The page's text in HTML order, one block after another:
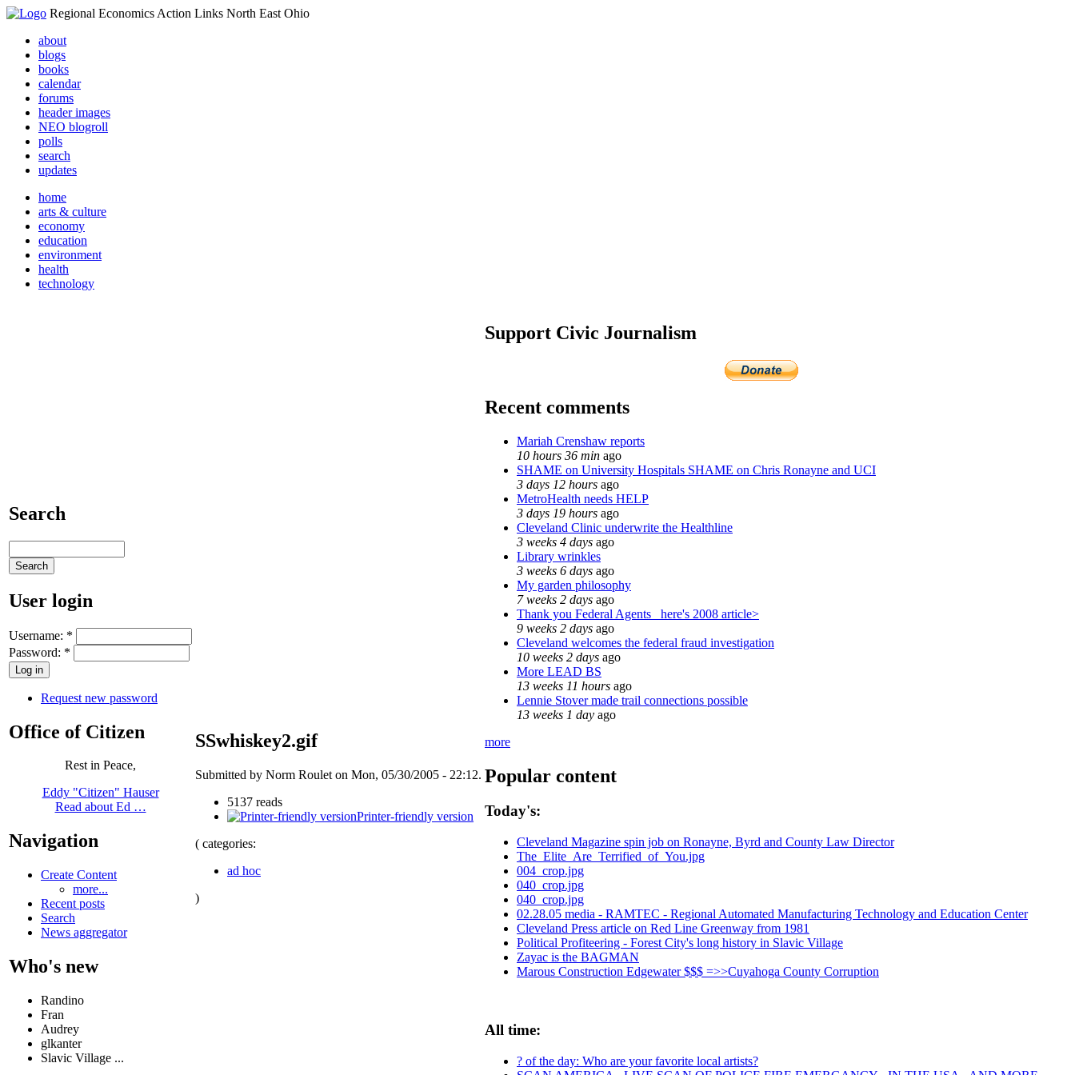
Regional Economics Action Links North East Ohio
about
blogs
books
calendar
forums
header images
NEO blogroll
polls
search
updates
home
arts & culture
economy
education
environment
health
technology
Search
User login
Username: *
Password: *
Request new password
Office of Citizen
Rest in Peace,
Eddy "Citizen" Hauser
Read about Ed …
Navigation
Create Content
more...
Recent posts
Search
News aggregator
Who's new
Randino
Fran
Audrey
glkanter
Slavic Village ...
SSwhiskey2.gif
Submitted by Norm Roulet on Mon, 05/30/2005 - 22:12.
5137 reads
Printer-friendly version
( categories:
ad hoc
)
Support Civic Journalism
Recent comments
Mariah Crenshaw reports
10 hours 36 min ago
SHAME on University Hospitals SHAME on Chris Ronayne and UCI
3 days 12 hours ago
MetroHealth needs HELP
3 days 19 hours ago
Cleveland Clinic underwrite the Healthline
3 weeks 4 days ago
Library wrinkles
3 weeks 6 days ago
My garden philosophy
7 weeks 2 days ago
Thank you Federal Agents_ here's 2008 article>
9 weeks 2 days ago
Cleveland welcomes the federal fraud investigation
10 weeks 2 days ago
More LEAD BS
13 weeks 11 hours ago
Lennie Stover made trail connections possible
13 weeks 1 day ago
more
Popular content
Today's:
Cleveland Magazine spin job on Ronayne, Byrd and County Law Director
The_Elite_Are_Terrified_of_You.jpg
004_crop.jpg
040_crop.jpg
040_crop.jpg
02.28.05 media - RAMTEC - Regional Automated Manufacturing Technology and Education Center
Cleveland Press article on Red Line Greenway from 1981
Political Profiteering - Forest City's long history in Slavic Village
Zayac is the BAGMAN
Marous Construction Edgewater $$$ =>>Cuyahoga County Corruption
All time:
? of the day: Who are your favorite local artists?